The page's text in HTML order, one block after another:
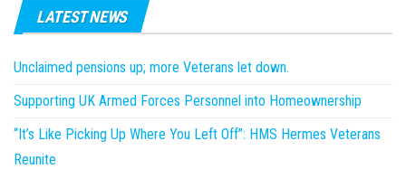
LATEST NEWS
Unclaimed pensions up; more Veterans let down.
Supporting UK Armed Forces Personnel into Homeownership
“It’s Like Picking Up Where You Left Off”: HMS Hermes Veterans
Reunite